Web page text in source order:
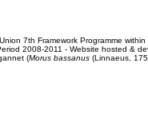
7th Framework Programme
2008-2011 - Website hosted &
(Morus bassanus(Linnaeus,